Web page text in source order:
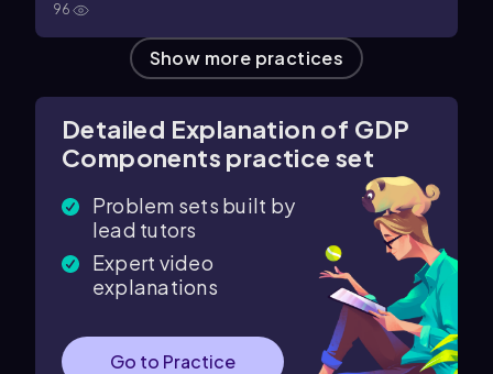
96
Show more practices
Detailed Explanation of GDP
Components practice set
Problem sets built by
lead tutors
Expert video
explanations
Go to Practice